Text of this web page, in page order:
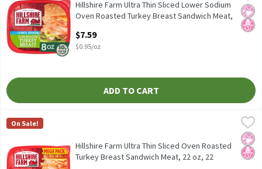
Hillshire Farm Ultra Thin Sliced Lower Sodium Oven RoastedNo
No
Hillshire Farm Ultra Thin Sliced Lower Sodium
Oven Roasted Turkey Breast Sandwich Meat,
Open Product Description
$7.59
$0.95/oz
ADD TO CART
Hillshire Farm Ultra Thin Sliced Oven Roasted Turkey Breast
Hillshire Farm Ultra Thin Sliced Oven Roasted Turkey Breast
Hillshire Farm
On Sale!
No
No
Hillshire Farm Ultra Thin Sliced Oven Roasted
Turkey Breast Sandwich Meat, 22 oz, 22